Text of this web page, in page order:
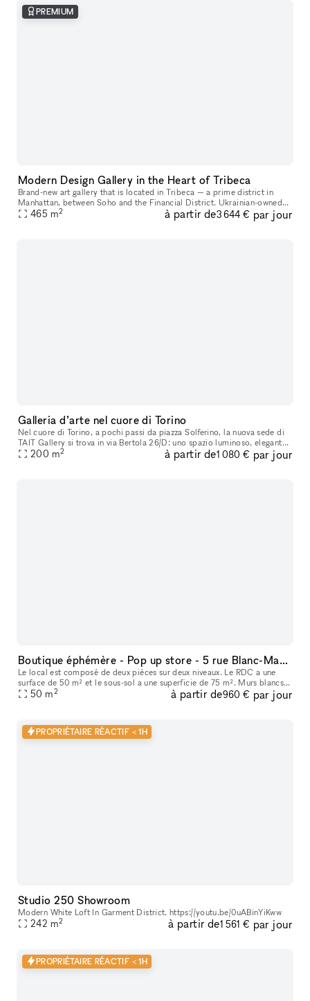
PREMIUM
Modern Design Gallery in the Heart of Tribeca
Brand-new art gallery that is located in Tribeca — a prime district in
Manhattan, between Soho and the Financial District. Ukrainian-owned
and operated. Located in a landmark building, it's a gorgeo
465 m2 à partir de3 644 € par jour
Galleria d’arte nel cuore di Torino
Nel cuore di Torino, a pochi passi da piazza Solferino, la nuova sede di
TAIT Gallery si trova in via Bertola 26/D: uno spazio luminoso, elegante
e strategicamente inserito nel tessuto culturale dell
200 m2 à partir de1 080 € par jour
Boutique éphémère - Pop up store - 5 rue Blanc-Manteaux (Marais)
Le local est composé de deux pièces sur deux niveaux. Le RDC a une
surface de 50 m² et le sous-sol a une superficie de 75 m². Murs blancs,
parquet et beau linéaire au RDC, voûtes et pierres au sous-s
50 m2 à partir de960 € par jour
PROPRIÉTAIRE RÉACTIF < 1H
Studio 250 Showroom
Modern White Loft In Garment District. https://youtu.be/0uABinYiKww
242 m2 à partir de1 561 € par jour
PROPRIÉTAIRE RÉACTIF < 1H